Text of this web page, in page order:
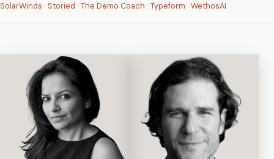
SolarWinds · Storied · The Demo Coach · Typeform · WethosAI